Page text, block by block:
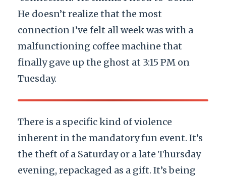
He doesn’t realize that the most
connection I’ve felt all week was with a
malfunctioning coffee machine that
finally gave up the ghost at 3:15 PM on
Tuesday.
There is a specific kind of violence
inherent in the mandatory fun event. It’s
the theft of a Saturday or a late Thursday
evening, repackaged as a gift. It’s being